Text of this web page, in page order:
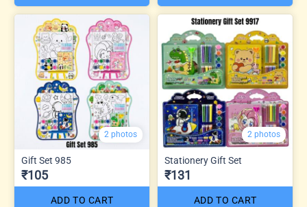
2 photos
Gift Set 985
₹105
ADD TO CART
2 photos
Stationery Gift Set
₹131
ADD TO CART